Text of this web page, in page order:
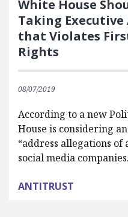
White House
Taking
that Violates
Rights
08/07/2019
According to a new
House is considering
“address allegations
social media
ANTITRUST